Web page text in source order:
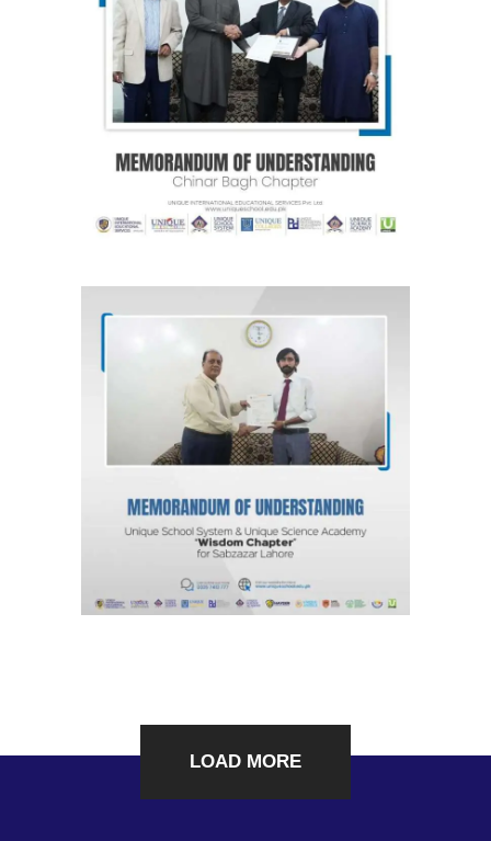
MOU for Chinar Bagh Society
(Raiwind Road) Lahore “Chinar Bagh
Chapter”
Agreements & MOUs
MOU for Sabzazar, Lahore “Wisdom
Chapter”
LOAD MORE